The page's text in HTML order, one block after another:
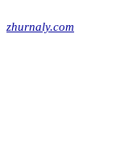
zhurnaly.com